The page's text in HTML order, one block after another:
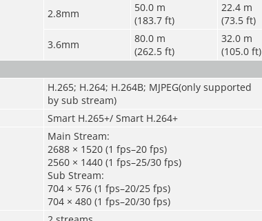
2.8mm
50.0 m
(183.7 ft)
22.4 m
(73.5 ft)
3.6mm
80.0 m
(262.5 ft)
32.0 m
(105.0 ft)
H.265; H.264; H.264B; MJPEG(only supported
by sub stream)
Smart H.265+/ Smart H.264+
Main Stream:
2688 × 1520 (1 fps–20 fps)
2560 × 1440 (1 fps–25/30 fps)
Sub Stream:
704 × 576 (1 fps–20/25 fps)
704 × 480 (1 fps–20/30 fps)